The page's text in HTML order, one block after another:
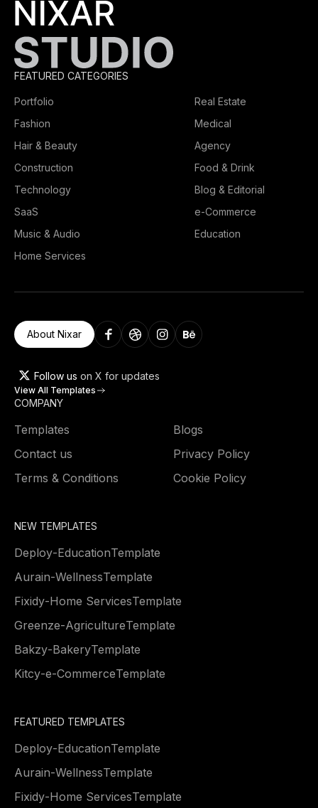
FEATURED CATEGORIES
Portfolio
Real Estate
Fashion
Medical
Hair & Beauty
Agency
Construction
Food & Drink
Technology
Blog & Editorial
SaaS
e-Commerce
Music & Audio
Education
Home Services
About Nixar
Follow us on X for updates
View All Templates
COMPANY
Templates
Blogs
Contact us
Privacy Policy
Terms & Conditions
Cookie Policy
NEW TEMPLATES
Deploy-EducationTemplate
Aurain-WellnessTemplate
Fixidy-Home ServicesTemplate
Greenze-AgricultureTemplate
Bakzy-BakeryTemplate
Kitcy-e-CommerceTemplate
FEATURED TEMPLATES
Deploy-EducationTemplate
Aurain-WellnessTemplate
Fixidy-Home ServicesTemplate